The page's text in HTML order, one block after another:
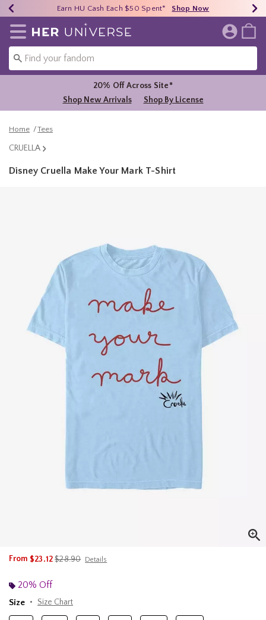
40% - 70% Off Clearance* Shop Now
Earn HU Cash Each $50 Spent* Shop Now
Free Shipping Over $75* Shop Now
Redirect to Her Universe Home Page
20% Off Across Site*
Shop New Arrivals
Shop By License
Home Tees
CRUELLA
Disney Cruella Make Your Mark T-Shirt
From $23.12is sales price, the original price is
$28.90 Details
20% Off
Size
Size Chart